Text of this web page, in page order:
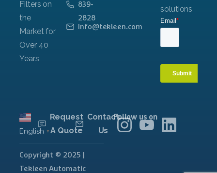
839-
2828
Info@tekleen.com
English ▼
Request
A Quote
Contact
Us
Copyright © 2025 |
Tekleen Automatic
Follow us on